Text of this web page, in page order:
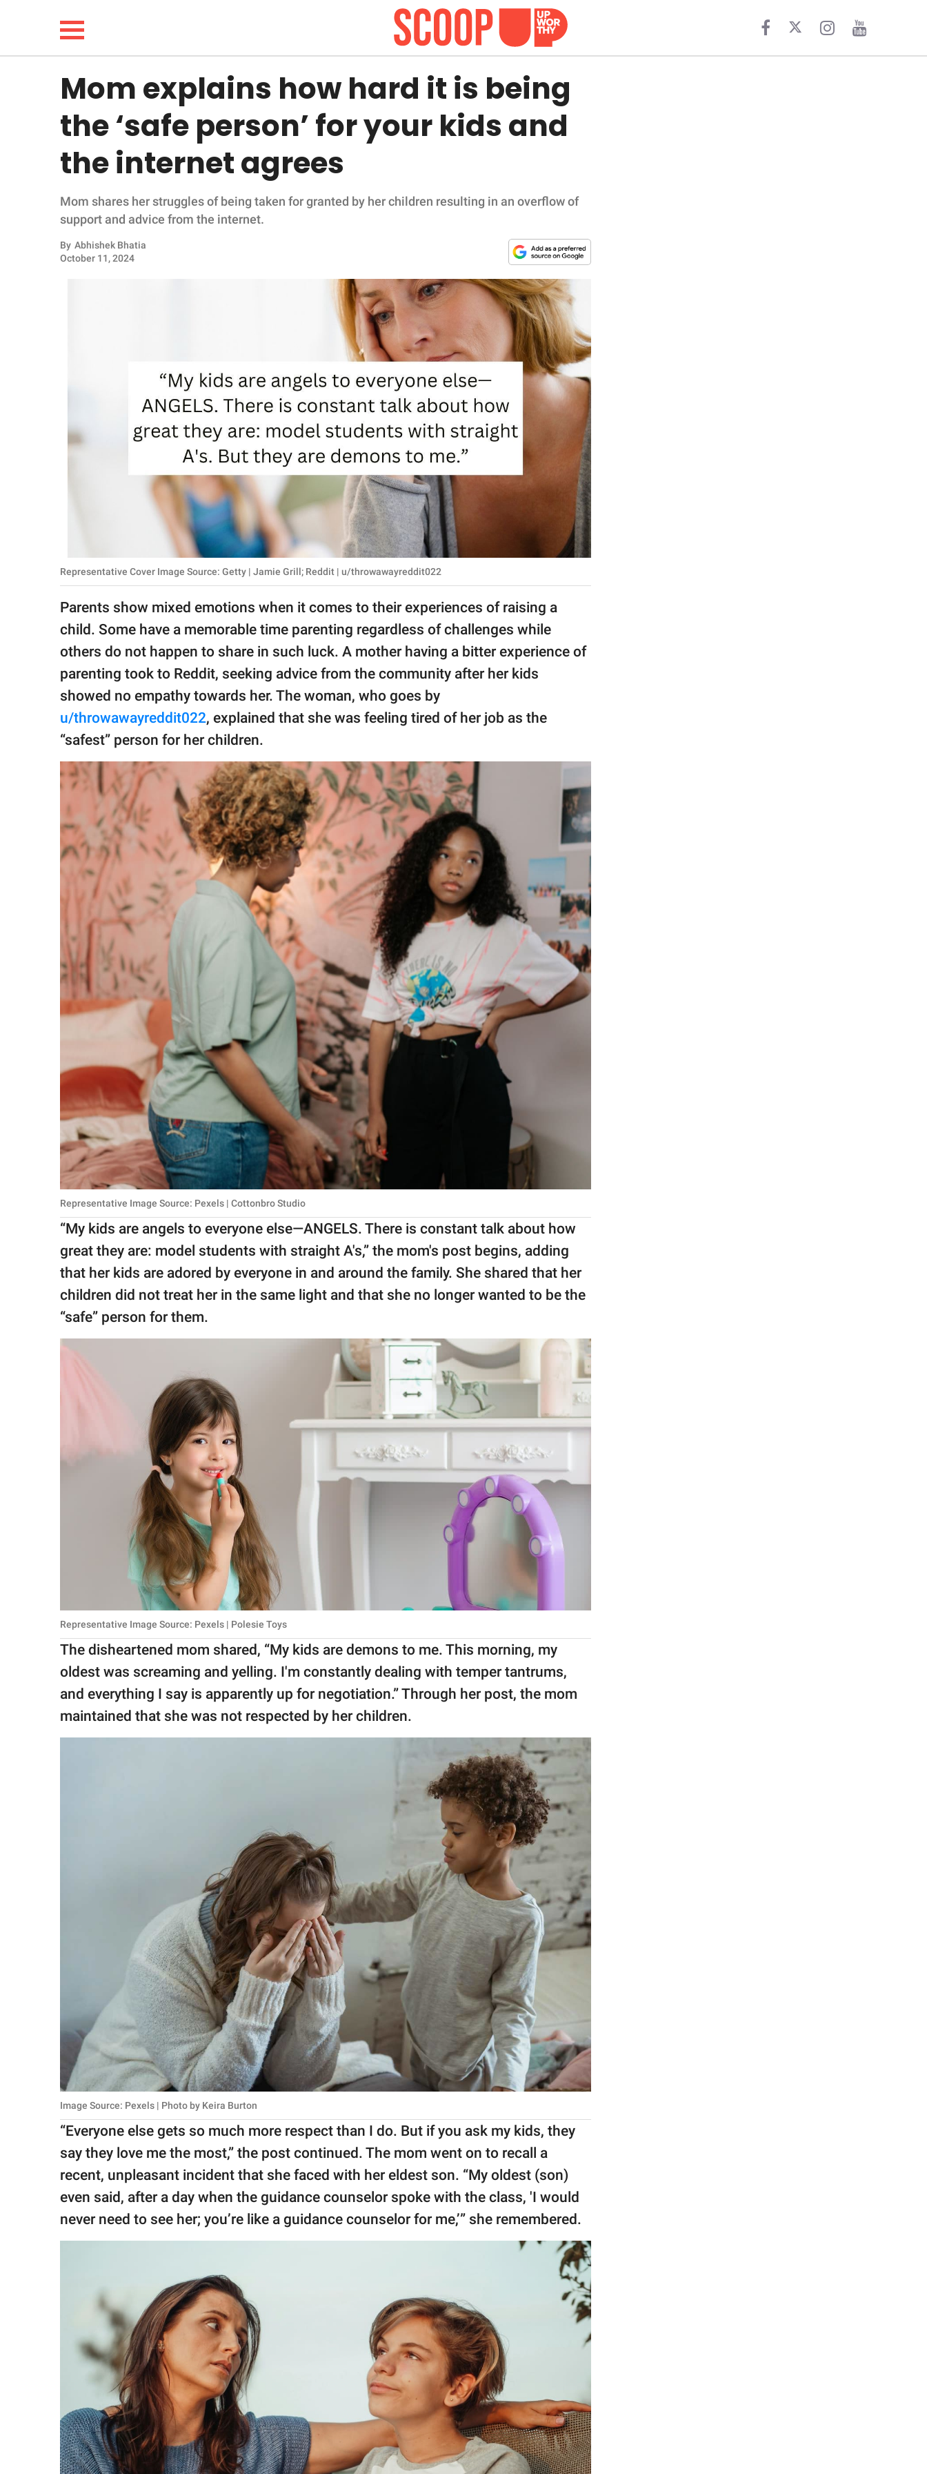
LIFESTYLE
FUNNY
WHOLESOME
INSPIRING
NATURE
SCOOP UPWORTHY is
GOOD Worldwide Inc.
© GOOD Worldwide Inc.
All Rights Reserved.
Mom explains how hard it is being
the ‘safe person’ for your kids and
the internet agrees
Mom shares her struggles of being taken for granted by her children resulting in an overflow of
support and advice from the internet.
By Abhishek Bhatia
October 11, 2024
Representative Cover Image Source: Getty | Jamie Grill; Reddit | u/throwawayreddit022
Parents show mixed emotions when it comes to their experiences of raising a
child. Some have a memorable time parenting regardless of challenges while
others do not happen to share in such luck. A mother having a bitter experience of
parenting took to Reddit, seeking advice from the community after her kids
showed no empathy towards her. The woman, who goes by
u/throwawayreddit022, explained that she was feeling tired of her job as the
“safest” person for her children.
Representative Image Source: Pexels | Cottonbro Studio
“My kids are angels to everyone else—ANGELS. There is constant talk about how
great they are: model students with straight A's,” the mom's post begins, adding
that her kids are adored by everyone in and around the family. She shared that her
children did not treat her in the same light and that she no longer wanted to be the
“safe” person for them.
Representative Image Source: Pexels | Polesie Toys
The disheartened mom shared, “My kids are demons to me. This morning, my
oldest was screaming and yelling. I'm constantly dealing with temper tantrums,
and everything I say is apparently up for negotiation.” Through her post, the mom
maintained that she was not respected by her children.
Image Source: Pexels | Photo by Keira Burton
“Everyone else gets so much more respect than I do. But if you ask my kids, they
say they love me the most,” the post continued. The mom went on to recall a
recent, unpleasant incident that she faced with her eldest son. “My oldest (son)
even said, after a day when the guidance counselor spoke with the class, 'I would
never need to see her; you’re like a guidance counselor for me,’” she remembered.